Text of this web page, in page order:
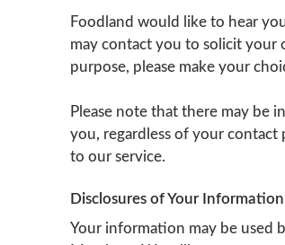
Foodland would like to hear
may contact you to solicit your
purpose, please make your
Please note that there may be
you, regardless of your
to our service.
Disclosures of Your Information
Your information may be used